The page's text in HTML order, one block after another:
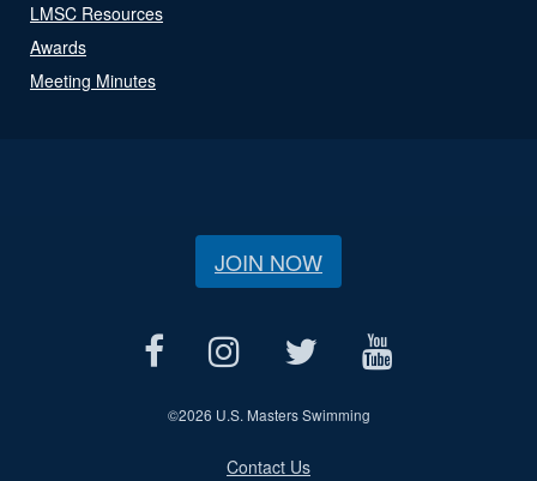
LMSC Resources
Awards
Meeting Minutes
JOIN NOW
©2026 U.S. Masters Swimming
Contact Us